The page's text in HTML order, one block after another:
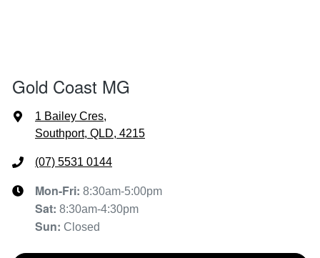
Gold Coast MG
1 Bailey Cres,
Southport, QLD, 4215
(07) 5531 0144
Mon-Fri: 8:30am-5:00pm
Sat: 8:30am-4:30pm
Sun: Closed